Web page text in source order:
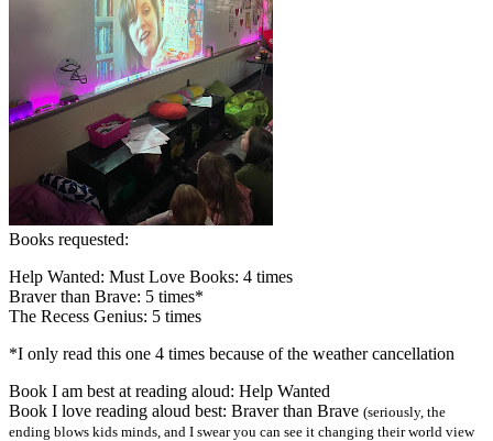
Books requested:
Help Wanted: Must Love Books: 4 times
Braver than Brave: 5 times*
The Recess Genius: 5 times
*I only read this one 4 times because of the weather cancellation
Book I am best at reading aloud: Help Wanted
Book I love reading aloud best: Braver than Brave (seriously, the
ending blows kids minds, and I swear you can see it changing their world view